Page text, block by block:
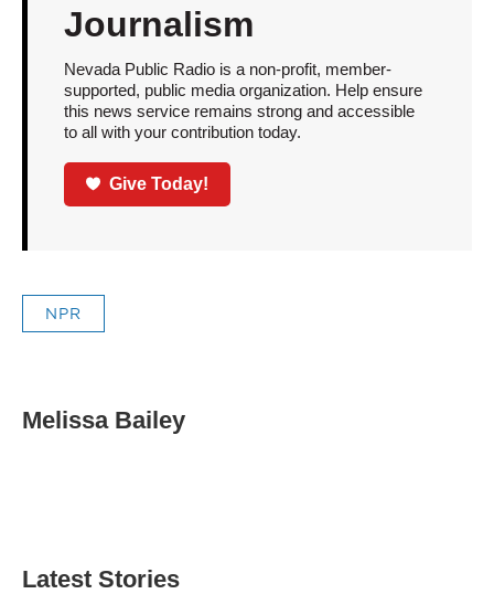
Journalism
Nevada Public Radio is a non-profit, member-
supported, public media organization. Help ensure
this news service remains strong and accessible
to all with your contribution today.
Give Today!
NPR
Melissa Bailey
Latest Stories